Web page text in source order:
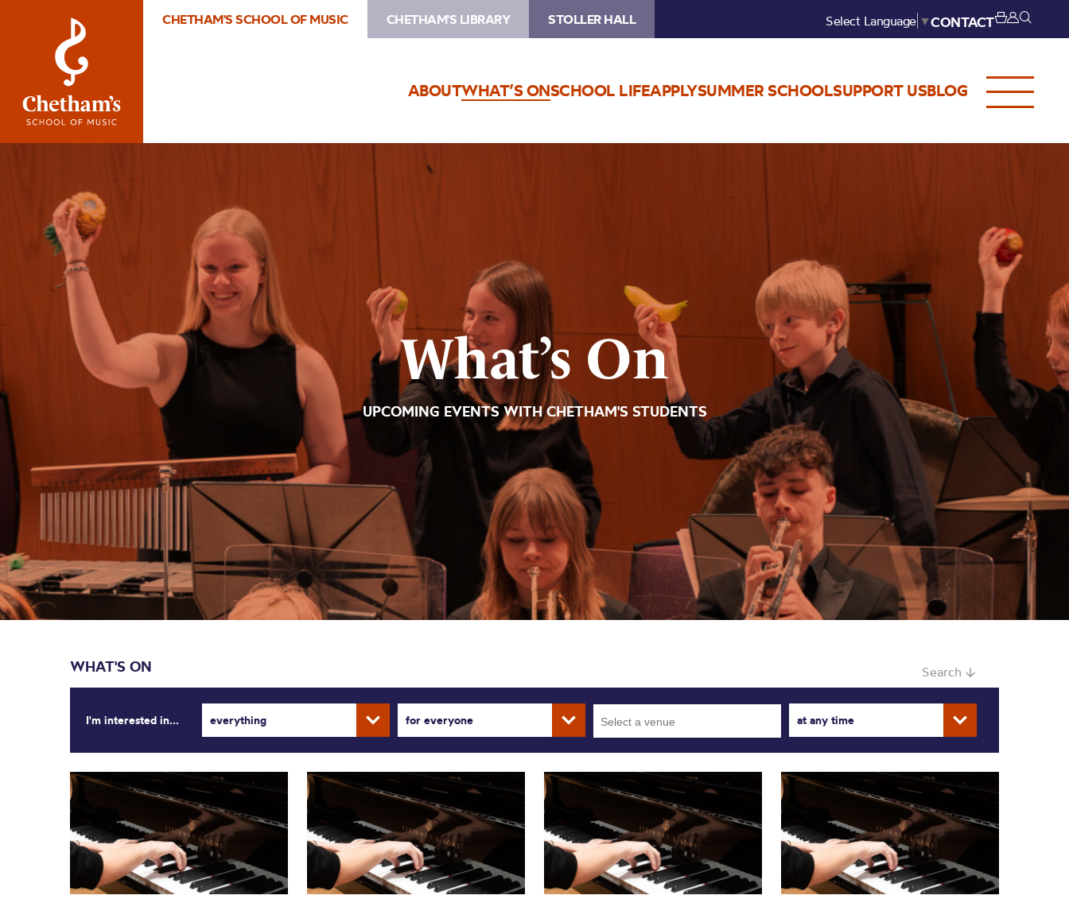
CHETHAM'S SCHOOL OF MUSIC CHETHAM'S LIBRARY STOLLER HALL Select Language ▼CONTACT
ABOUTWHAT’S ONSCHOOL LIFEAPPLYSUMMER SCHOOLSUPPORT USBLOG
What’s On
UPCOMING EVENTS WITH CHETHAM'S STUDENTS
WHAT'S ON Search ↓
I'm interested in... everything for everyone at any time